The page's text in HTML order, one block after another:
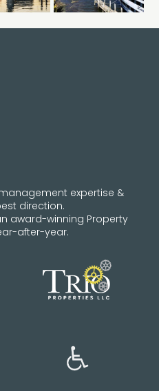
expertise &
direction.
award-winning Property
after-year.